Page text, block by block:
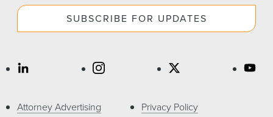
SUBSCRIBE FOR UPDATES
Attorney Advertising Privacy Policy